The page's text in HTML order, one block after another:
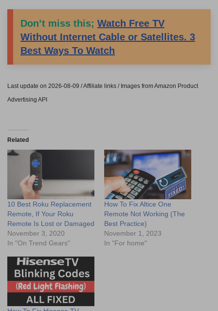
Don’t miss this; Watch Free TV
Without Internet Cable or Satellites. 3
Best Ways To Watch
Last update on 2026-08-09 / Affiliate links / Images from Amazon Product
Advertising API
Related
10 Best Roku Replacement
Remote, If Your Roku
Remote Is Lost or Damaged
November 3, 2020
In "On Trend Gears"
How To Fix Altice One
Remote Not Working (The
Best Practice)
November 1, 2023
In "For home"